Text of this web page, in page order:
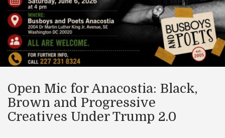
Open Mic for Anacostia: Black,
Brown and Progressive
Creatives Under Trump 2.0